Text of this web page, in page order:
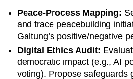
Peace-Process Mapping:
and trace peacebuilding
Galtung’s positive/negative
Digital Ethics Audit:
democratic impact (e.g., AI
voting). Propose safeguards